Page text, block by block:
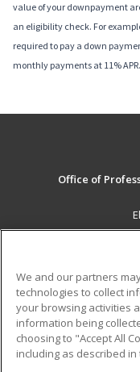
value of your downpayment
an eligibility check. For
required to pay a down
monthly payments at 11% APR.
Office of
Military
Financial
Help
We and our partners
technologies to collect
your browsing activities
information being
choosing to "Accept All
including as described in